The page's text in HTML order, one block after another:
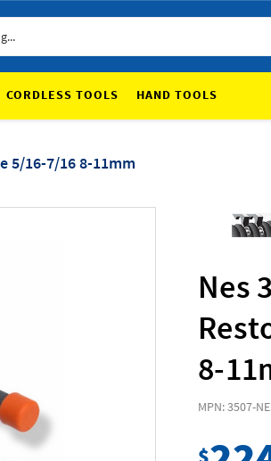
CORDLESS TOOLS HAND TOOLS
5/16-7/16 8-11mm
Nes
8-
MPN: 3507-